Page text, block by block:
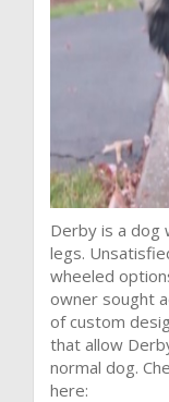
Derby is a dog
legs.
wheeled
owner sought
of custom
that allow
normal dog.
here: